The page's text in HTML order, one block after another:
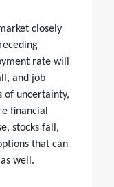
closely
rate will
and job
of uncertainty,
financial
stocks fall,
that can
well.